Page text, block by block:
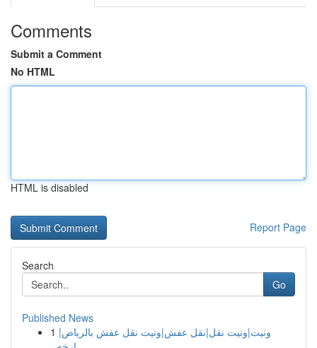
Comments
Submit a Comment
No HTML
HTML is disabled
Report Page
Search
Go
Published News
1 ونيت|ونيت نقل|نقل عفش|ونيت نقل عفش بالرياض|